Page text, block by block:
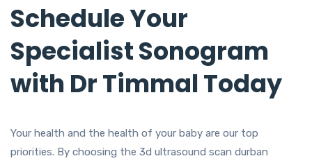
Schedule Your
Specialist Sonogram
with Dr Timmal Today
Your health and the health of your baby are our top
priorities. By choosing the 3d ultrasound scan durban